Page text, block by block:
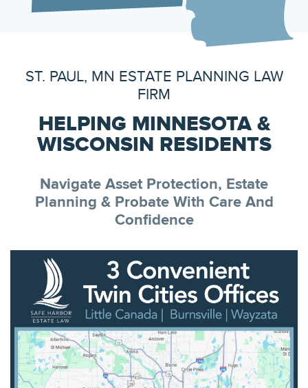
ST. PAUL, MN ESTATE PLANNING LAW
FIRM
HELPING MINNESOTA &
WISCONSIN RESIDENTS
Navigate Asset Protection, Estate
Planning & Probate With Care And
Confidence